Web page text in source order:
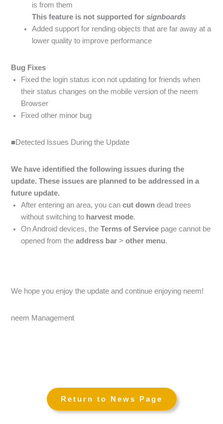
is from them
This feature is not supported forsignboards
Added support for rending objects that are far away at a
lower quality to improve performance
Bug Fixes
Fixed the login status icon not updating for friends when
their status changes on the mobile version of the neem
Browser
Fixed other minor bug
■Detected Issues During the Update
We have identified the following issues during the
update. These issues are planned to be addressed in a
future update.
After entering an area, you cancut down dead trees
without switching to harvest mode.
On Android devices, theTerms of Service page cannot be
opened from theaddress bar>other menu.
We hope you enjoy the update and continue enjoying neem!
neem Management
Return to News Page